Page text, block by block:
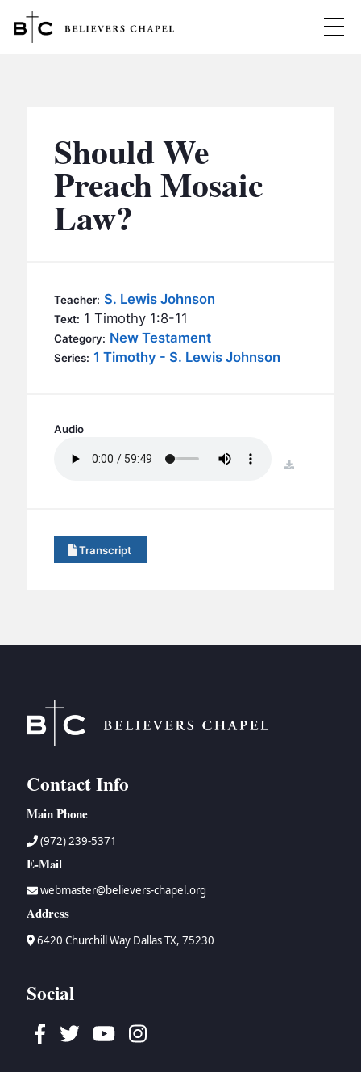
MINISTRIES
BC MEN
BC WOMEN
BC OUTREACH
BC CARE
BC GROUPS
EVENTS
Should We
Preach Mosaic
Law?
Teacher: S. Lewis Johnson
Text: 1 Timothy 1:8-11
Category: New Testament
Series: 1 Timothy - S. Lewis Johnson
Audio
download
Transcript
Contact Info
Main Phone
(972) 239-5371
E-Mail
webmaster@believers-chapel.org
Address
6420 Churchill Way Dallas TX, 75230
Social
Facebook
TwitterYoutubeInstagram